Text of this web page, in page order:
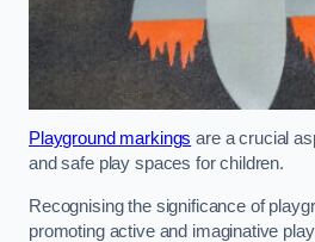
Playground markings are a crucial
and safe play spaces for children.
Recognising the significance of
promoting active and imaginative